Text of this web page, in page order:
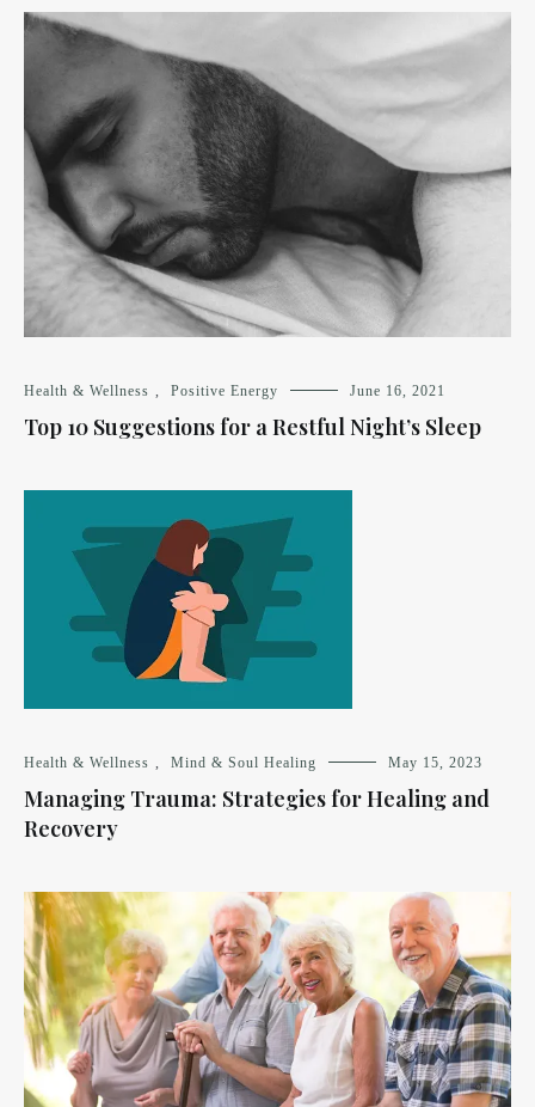
Health & Wellness , Positive Energy June 16, 2021
Top 10 Suggestions for a Restful Night’s Sleep
Health & Wellness , Mind & Soul Healing May 15, 2023
Managing Trauma: Strategies for Healing and
Recovery